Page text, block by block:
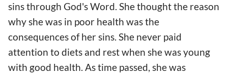
sins through God's Word. She thought the reason
why she was in poor health was the
consequences of her sins. She never paid
attention to diets and rest when she was young
with good health. As time passed, she was